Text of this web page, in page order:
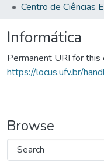
Informática
Permanent URI for this
https://locus.ufv.br/
Browse